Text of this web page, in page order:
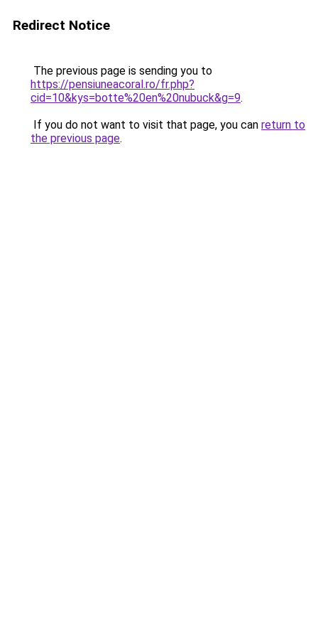
Redirect Notice
The previous page is sending you to
https://pensiuneacoral.ro/fr.php?
cid=10&kys=botte%20en%20nubuck&g=9.
If you do not want to visit that page, you can return to
the previous page.